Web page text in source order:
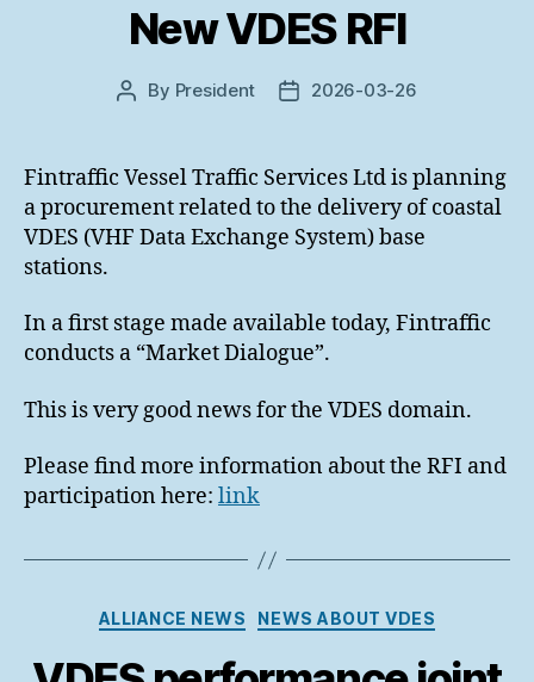
New VDES RFI
Post
By President
Post2026-03-26
Fintraffic Vessel Traffic Services Ltd is planning
a procurement related to the delivery of coastal
VDES (VHF Data Exchange System) base
stations.
In a first stage made available today, Fintraffic
conducts a “Market Dialogue”.
This is very good news for the VDES domain.
Please find more information about the RFI and
participation here: link
Categories
ALLIANCE NEWS NEWS ABOUT VDES